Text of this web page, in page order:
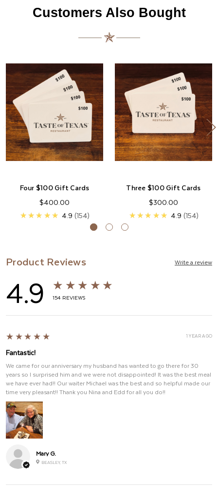
Customers Also Bought
Four $100 Gift Cards
$400.00
★★★★★ 4.9 154
Three $100 Gift Cards
$300.00
★★★★★ 4.9 154
Product Reviews Write a review
4.9 ★★★★★
154 REVIEWS
Mary G.
BEASLEY, TX
5
★★★★★
Fantastic!
We came for our anniversary my husband has wanted to go there for 30
years so I surprised him and we were not disappointed! It was the best meal
we have ever had!! Our waiter Michael was the best and so helpful made our
time very pleasant!! Thank you Nina and Edd for all you do!!
1 YEAR AGO